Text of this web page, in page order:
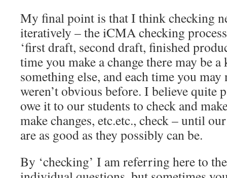
My final point is that I think checking
iteratively – the iCMA checking
‘first draft, second draft, finished
time you make a change there may be
something else, and each time you
weren’t obvious before. I believe quite
owe it to our students to check and
make changes, etc.etc., check – until
are as good as they possibly can be.
By ‘checking’ I am referring here to